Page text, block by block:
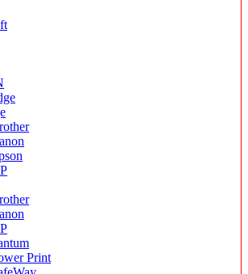
Print